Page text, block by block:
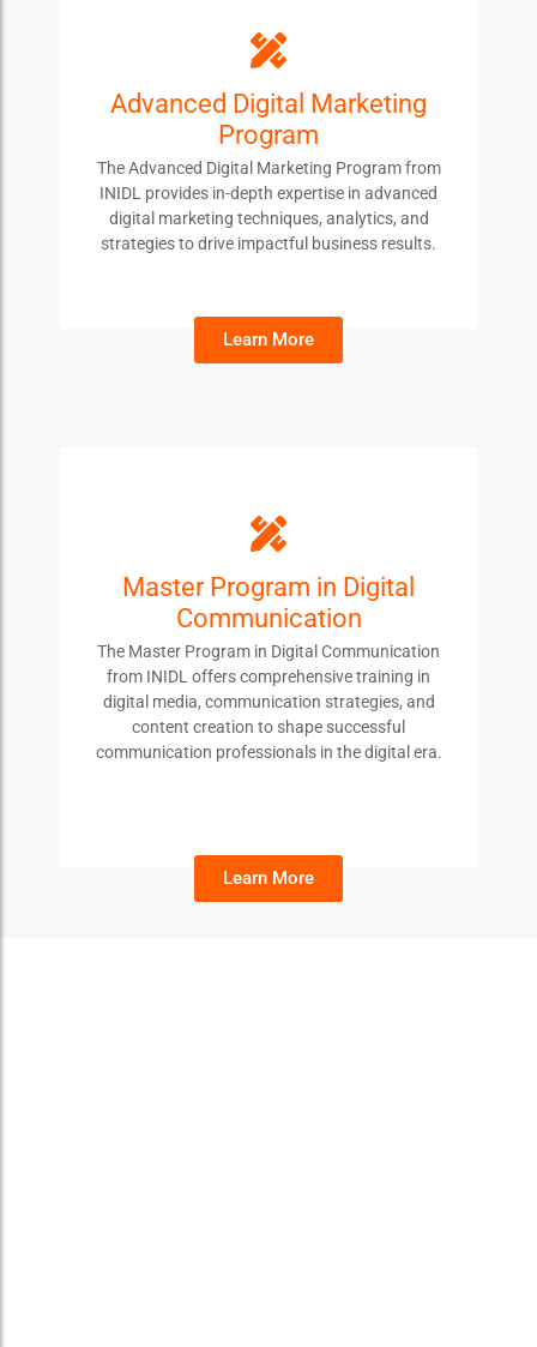
Advanced Digital Marketing
Program
The Advanced Digital Marketing Program from
INIDL provides in-depth expertise in advanced
digital marketing techniques, analytics, and
strategies to drive impactful business results.
ADMP
Students enroll in this course to gain advanced
skills in digital marketing, enhance their strategic
thinking, and stay ahead in the competitive digital
landscape.
Learn More
Master Program in Digital
Communication
The Master Program in Digital Communication
from INIDL offers comprehensive training in
digital media, communication strategies, and
content creation to shape successful
communication professionals in the digital era.
MPDC
Students enroll in this course to develop
advanced skills in digital communication, content
creation, and media strategy, preparing them for
leadership roles in the evolving digital landscape.
Learn More